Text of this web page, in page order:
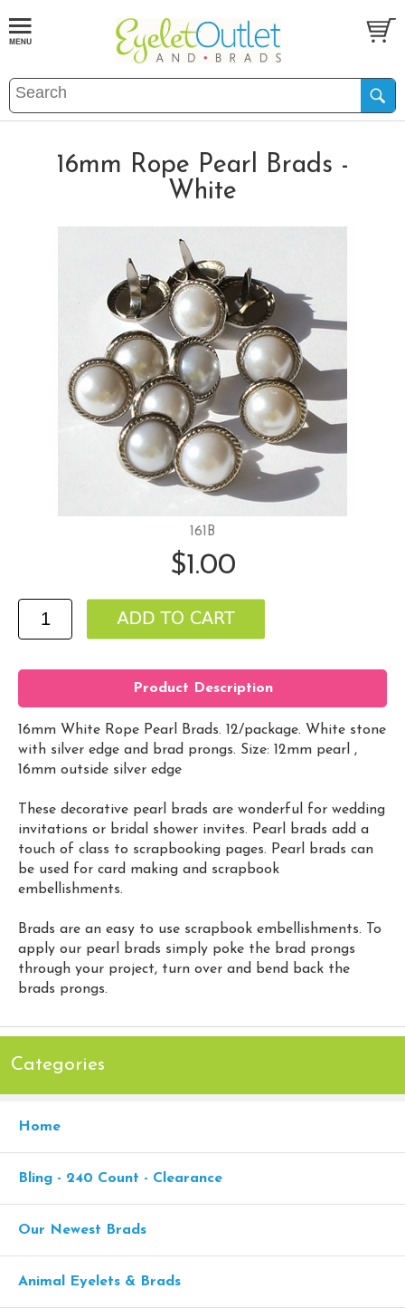
16mm Rope Pearl Brads -
White
161B
$1.00
Product Description
16mm White Rope Pearl Brads. 12/package. White stone
with silver edge and brad prongs. Size: 12mm pearl ,
16mm outside silver edge
These decorative pearl brads are wonderful for wedding
invitations or bridal shower invites. Pearl brads add a
touch of class to scrapbooking pages. Pearl brads can
be used for card making and scrapbook
embellishments.
Brads are an easy to use scrapbook embellishments. To
apply our pearl brads simply poke the brad prongs
through your project, turn over and bend back the
brads prongs.
Categories
Home
Bling - 240 Count - Clearance
Our Newest Brads
Animal Eyelets & Brads